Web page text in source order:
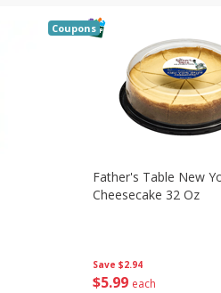
Coupons
Save $2.94
$5 99 each
Father's Table New
Cheesecake 32 Oz